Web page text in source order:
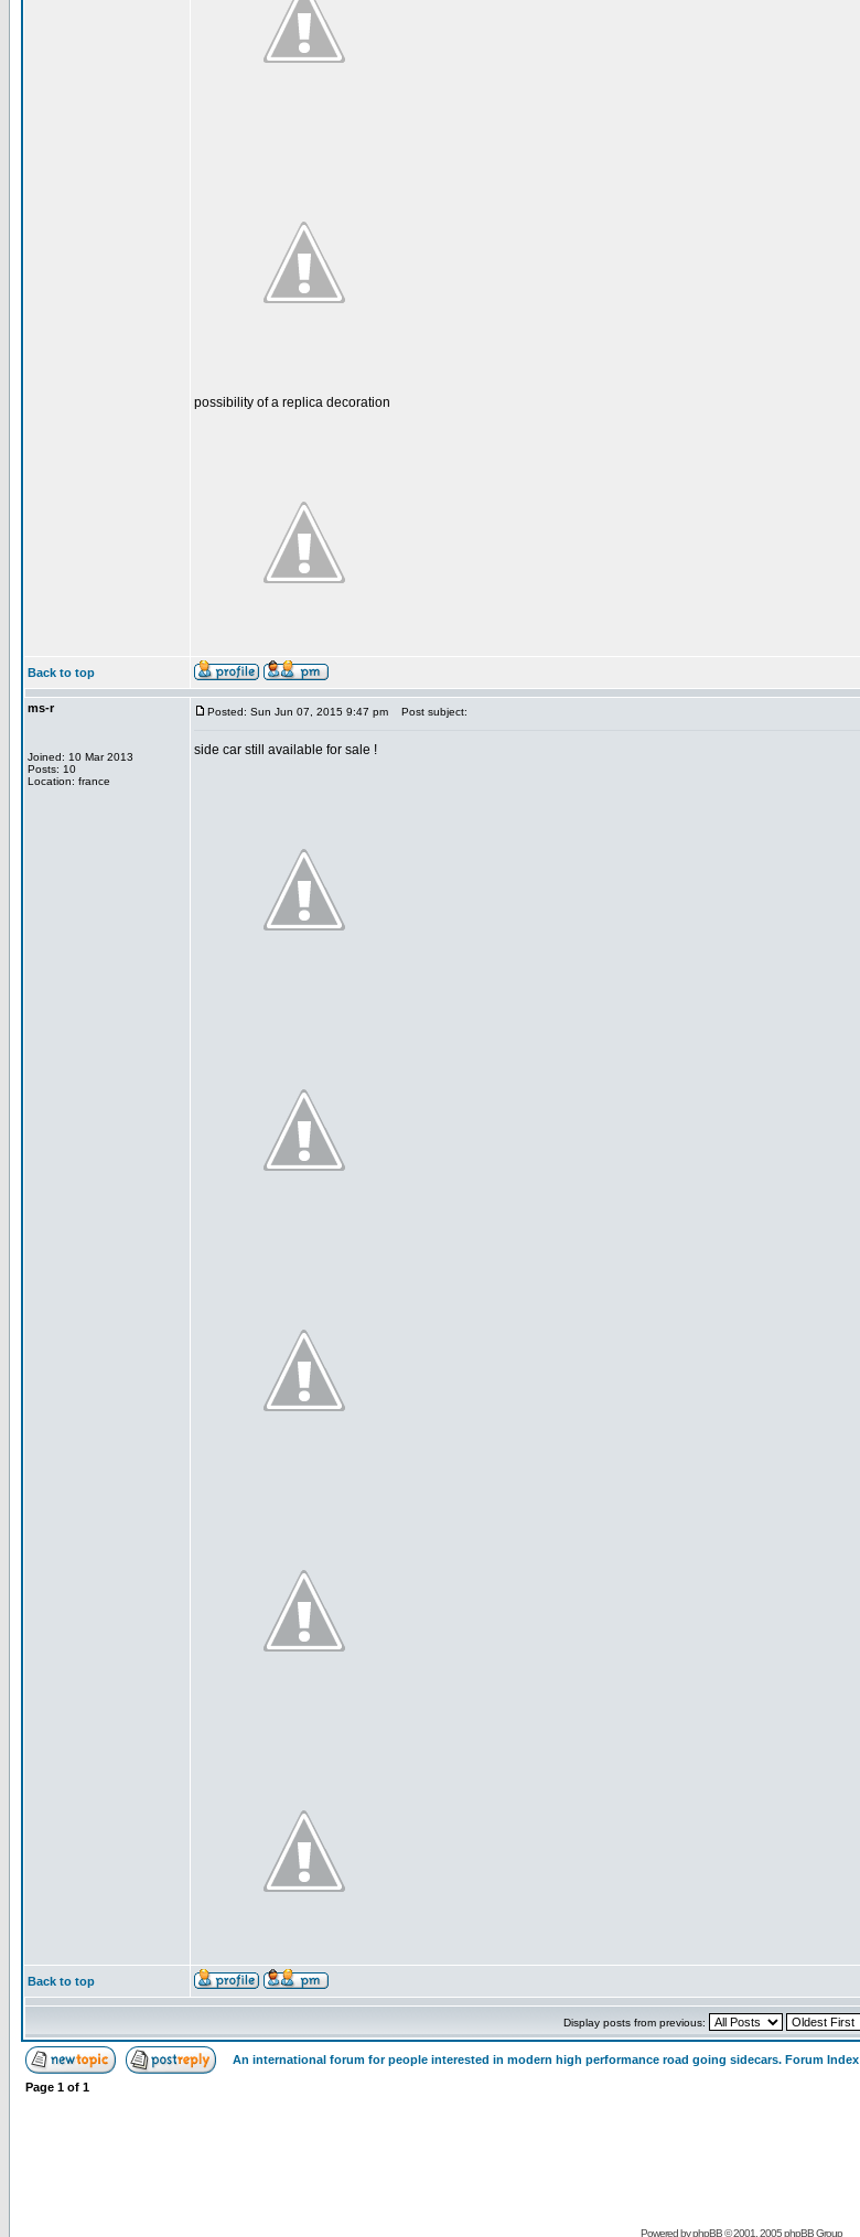
possibility of a replica decoration
Back to top
ms-r
Joined: 10 Mar 2013
Posts: 10
Location: france
Posted: Sun Jun 07, 2015 9:47 pm Post subject:
side car still available for sale !
Back to top
Display posts from previous:
An international forum for people interested in modern high performance road going sidecars. Forum Index
Page 1 of 1
Powered byphpBB© 2001, 2005 phpBB Group